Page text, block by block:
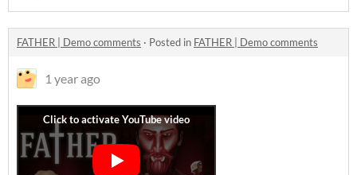
FATHER | Demo comments · Posted in FATHER | Demo comments
1 year ago